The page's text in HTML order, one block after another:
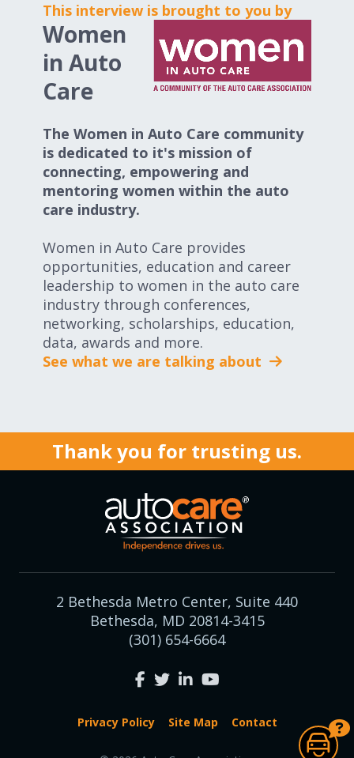
This interview is brought to you by
Women
in Auto
Care
The Women in Auto Care community
is dedicated to it's mission of
connecting, empowering and
mentoring women within the auto
care industry.
Women in Auto Care provides
opportunities, education and career
leadership to women in the auto care
industry through conferences,
networking, scholarships, education,
data, awards and more.
See what we are talking about
Thank you for trusting us.
2 Bethesda Metro Center, Suite 440
Bethesda, MD 20814-3415
(301) 654-6664
Privacy Policy Site Map Contact